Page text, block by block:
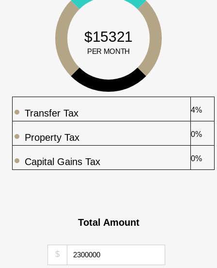
$15321
PER MONTH
Transfer Tax 4%
Property Tax 0%
Capital Gains Tax 0%
Total Amount
$